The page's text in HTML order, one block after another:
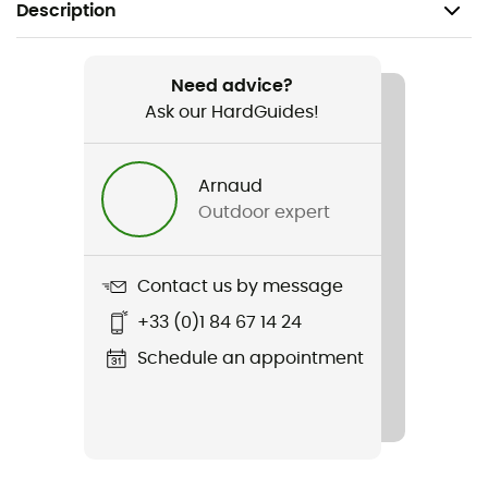
Description
Hiking / Trekking / Travel / Daily use
Trailborne 2.5L Shell Jacket
Need advice?
Ask our HardGuides!
Arnaud
Outdoor expert
Contact us by message
+33 (0)1 84 67 14 24
Schedule an appointment